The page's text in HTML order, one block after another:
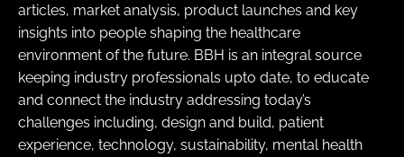
articles, market analysis, product launches and key
insights into people shaping the healthcare
environment of the future. BBH is an integral source
keeping industry professionals upto date, to educate
and connect the industry addressing today’s
challenges including, design and build, patient
experience, technology, sustainability, mental health